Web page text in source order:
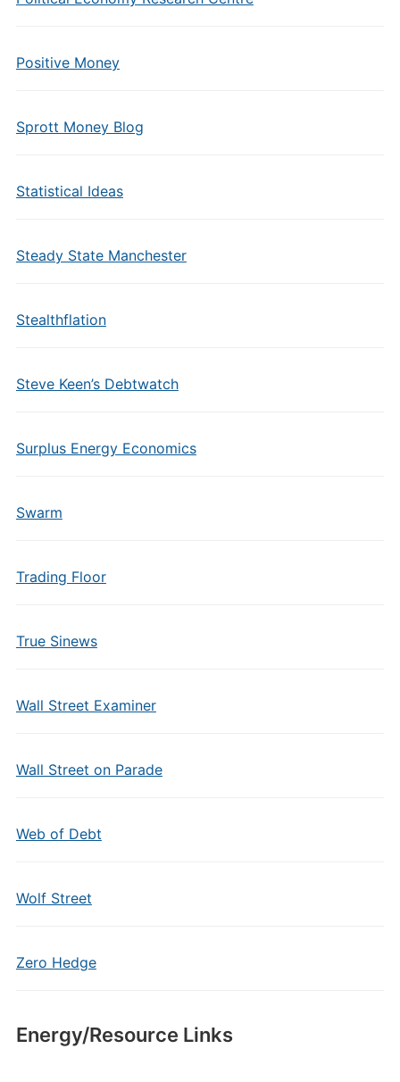
Positive Money
Sprott Money Blog
Statistical Ideas
Steady State Manchester
Stealthflation
Steve Keen’s Debtwatch
Surplus Energy Economics
Swarm
Trading Floor
True Sinews
Wall Street Examiner
Wall Street on Parade
Web of Debt
Wolf Street
Zero Hedge
Energy/Resource Links